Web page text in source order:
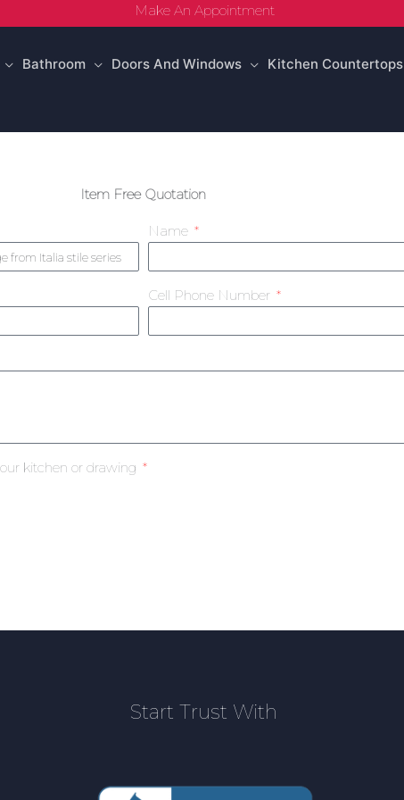
Make An Appointment
Bathroom Doors And Windows Kitchen Countertops
Item Free Quotation
Name
Cell Phone Number
kitchen or drawing
Start Trust With